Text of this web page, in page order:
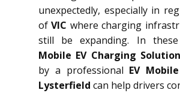
unexpectedly, especially in
ofVIC where charging
still be expanding. In
Mobile EV Charging
by a professional EV
Lysterfield can help drivers